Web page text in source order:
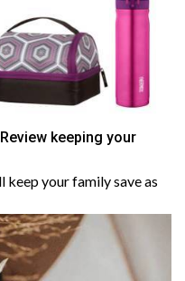
keeping your
your family save as